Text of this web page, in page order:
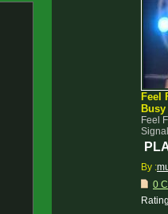
Feel
Feel
Signal
By :
0